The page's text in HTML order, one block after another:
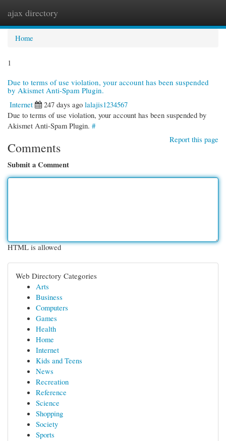
ajax directory
Home
1
Due to terms of use violation, your account has been suspended
by Akismet Anti-Spam Plugin.
Internet
247 days ago lalajis1234567
Due to terms of use violation, your account has been suspended by
Akismet Anti-Spam Plugin. #
Report this page
Comments
Submit a Comment
HTML is allowed
Web Directory Categories
Arts
Business
Computers
Games
Health
Home
Internet
Kids and Teens
News
Recreation
Reference
Science
Shopping
Society
Sports